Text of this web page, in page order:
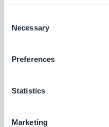
Selection
Necessary
Preferences
Statistics
Marketing
SMS Push dialog: Restored
#BUG FIX#PWA